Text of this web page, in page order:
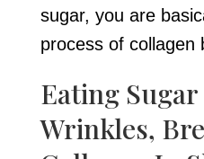
sugar, you are
process of collagen
Eating Sugar
Wrinkles,